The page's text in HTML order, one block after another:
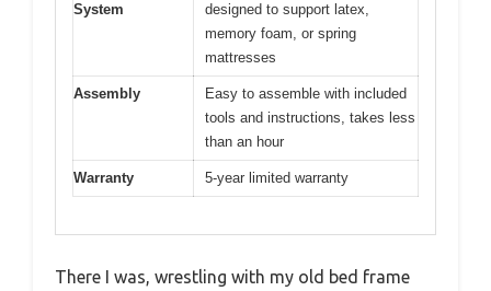
System
designed to support latex,
memory foam, or spring
mattresses
Assembly
Easy to assemble with included
tools and instructions, takes less
than an hour
Warranty 5-year limited warranty
There I was, wrestling with my old bed frame